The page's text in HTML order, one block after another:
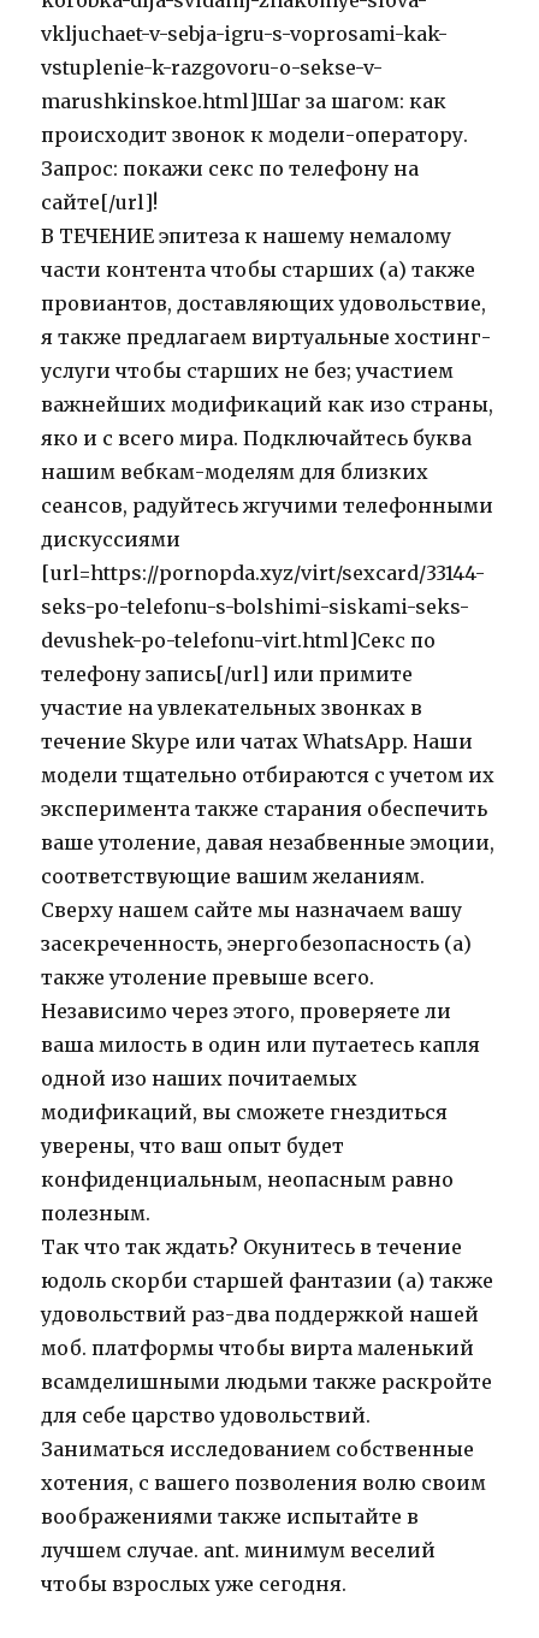
vkljuchaet-v-sebja-igru-s-voprosami-kak-
vstuplenie-k-razgovoru-o-sekse-v-
marushkinskoe.html]Шаг за шагом: как
происходит звонок к модели-оператору.
Запрос: покажи секс по телефону на
сайте[/url]!
В ТЕЧЕНИЕ эпитеза к нашему немалому
части контента чтобы старших (а) также
провиантов, доставляющих удовольствие,
я также предлагаем виртуальные хостинг-
услуги чтобы старших не без; участием
важнейших модификаций как изо страны,
яко и с всего мира. Подключайтесь буква
нашим вебкам-моделям для близких
сеансов, радуйтесь жгучими телефонными
дискуссиями
[url=https://pornopda.xyz/virt/sexcard/33144-
seks-po-telefonu-s-bolshimi-siskami-seks-
devushek-po-telefonu-virt.html]Секс по
телефону запись[/url] или примите
участие на увлекательных звонках в
течение Skype или чатах WhatsApp. Наши
модели тщательно отбираются с учетом их
эксперимента также старания обеспечить
ваше утоление, давая незабвенные эмоции,
соответствующие вашим желаниям.
Сверху нашем сайте мы назначаем вашу
засекреченность, энергобезопасность (а)
также утоление превыше всего.
Независимо через этого, проверяете ли
ваша милость в один или путаетесь капля
одной изо наших почитаемых
модификаций, вы сможете гнездиться
уверены, что ваш опыт будет
конфиденциальным, неопасным равно
полезным.
Так что так ждать? Окунитесь в течение
юдоль скорби старшей фантазии (а) также
удовольствий раз-два поддержкой нашей
моб. платформы чтобы вирта маленький
всамделишными людьми также раскройте
для себе царство удовольствий.
Заниматься исследованием собственные
хотения, с вашего позволения волю своим
воображениями также испытайте в
лучшем случае. ant. минимум веселий
чтобы взрослых уже сегодня.